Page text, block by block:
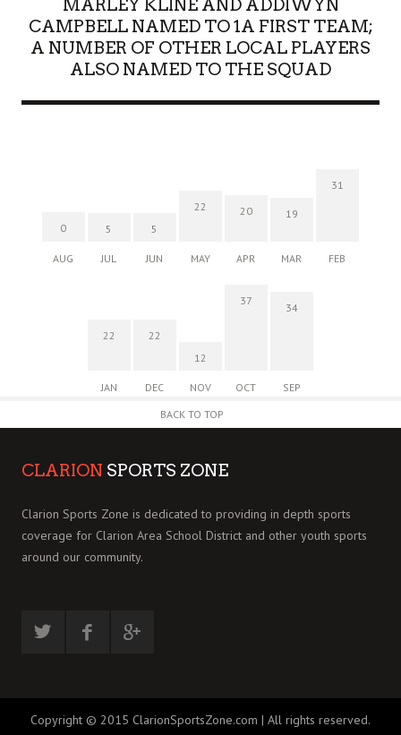
MARLEY KLINE AND ADDIWYN
CAMPBELL NAMED TO 1A FIRST TEAM;
A NUMBER OF OTHER LOCAL PLAYERS
ALSO NAMED TO THE SQUAD
0
AUG
5
JUL
5
JUN
22
MAY
20
APR
19
MAR
31
FEB
22
JAN
22
DEC
12
NOV
37
OCT
34
SEP
BACK TO TOP
CLARION SPORTS ZONE
Clarion Sports Zone is dedicated to providing in depth sports
coverage for Clarion Area School District and other youth sports
around our community.
Copyright © 2015 ClarionSportsZone.com | All rights reserved.